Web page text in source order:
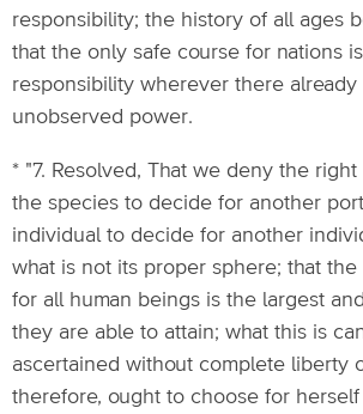
responsibility; the history of all ages
that the only safe course for nations
responsibility wherever there already
unobserved power.
* "7. Resolved, That we deny the
the species to decide for another
individual to decide for another
what is not its proper sphere; that
for all human beings is the largest
they are able to attain; what this is
ascertained without complete liberty
therefore, ought to choose for